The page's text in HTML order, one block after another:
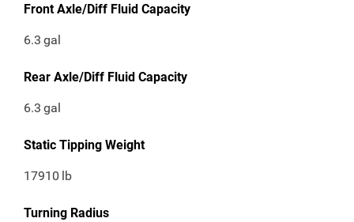
Front Axle/Diff Fluid Capacity
6.3 gal
Rear Axle/Diff Fluid Capacity
6.3 gal
Static Tipping Weight
17910 lb
Turning Radius